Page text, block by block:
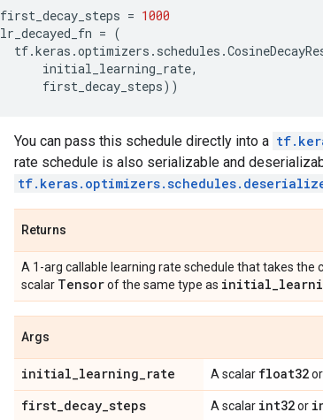
first_decay_steps = 1000
lr_decayed_fn = (
tf.keras .optimizers . schedules .
initial_learning_rate,
first_decay_steps))
You can pass this schedule directly into a
rate schedule is also serializable and
Returns
A 1-arg callable learning rate schedule that takes
scalar Tensorof the same type as initial_
Args
initial_learning_rate A scalar float32or
first_decay_steps A scalar int32or